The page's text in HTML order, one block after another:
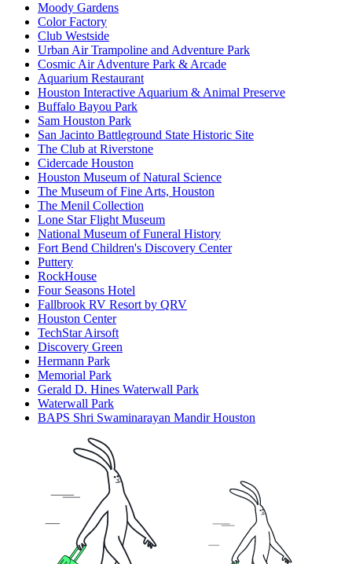
Moody Gardens
Color Factory
Club Westside
Urban Air Trampoline and Adventure Park
Cosmic Air Adventure Park & Arcade
Aquarium Restaurant
Houston Interactive Aquarium & Animal Preserve
Buffalo Bayou Park
Sam Houston Park
San Jacinto Battleground State Historic Site
The Club at Riverstone
Cidercade Houston
Houston Museum of Natural Science
The Museum of Fine Arts, Houston
The Menil Collection
Lone Star Flight Museum
National Museum of Funeral History
Fort Bend Children's Discovery Center
Puttery
RockHouse
Four Seasons Hotel
Fallbrook RV Resort by QRV
Houston Center
TechStar Airsoft
Discovery Green
Hermann Park
Memorial Park
Gerald D. Hines Waterwall Park
Waterwall Park
BAPS Shri Swaminarayan Mandir Houston